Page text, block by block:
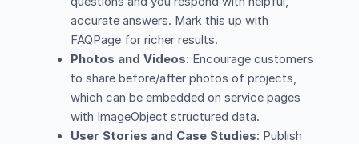
accurate answers. Mark this up with
FAQPage for richer results.
Photos and Videos: Encourage customers
to share before/after photos of projects,
which can be embedded on service pages
with ImageObject structured data.
User Stories and Case Studies: Publish